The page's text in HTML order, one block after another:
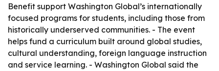
Benefit support Washington Global’s internationally
focused programs for students, including those from
historically underserved communities. - The event
helps fund a curriculum built around global studies,
cultural understanding, foreign language instruction
and service learning. - Washington Global said the